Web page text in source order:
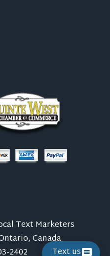
Text Marketers
Canada
2402
Text us